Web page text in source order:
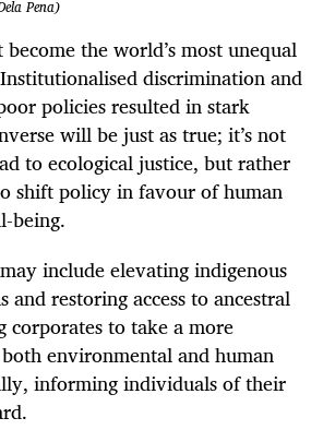
Pena)
the world’s most unequal
discrimination and
policies resulted in stark
will be just as true; it’s not
to ecological justice, but rather
shift policy in favour of human
being.
include elevating indigenous
and restoring access to ancestral
corporates to take a more
environmental and human
informing individuals of their